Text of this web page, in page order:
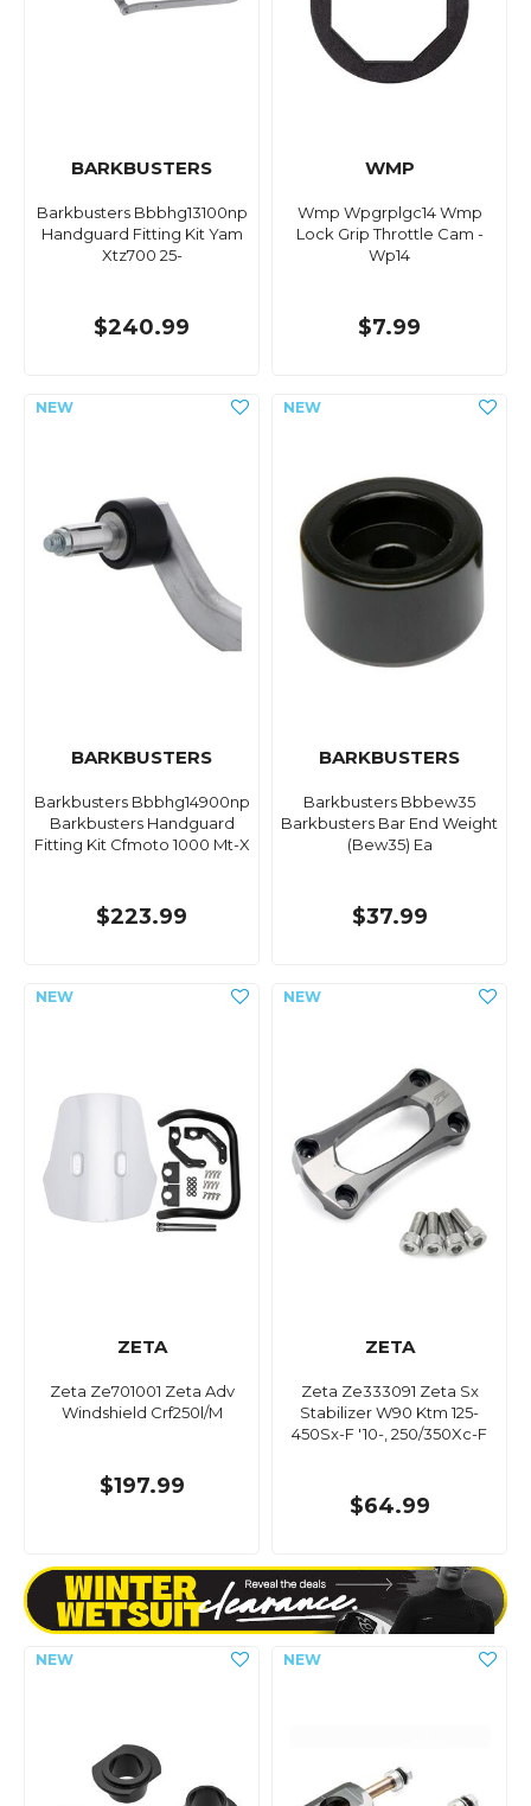
BARKBUSTERS
Barkbusters Bbbhg13100np
Handguard Fitting Kit Yam
Xtz700 25-
$240.99
WMP
Wmp Wpgrplgc14 Wmp
Lock Grip Throttle Cam -
Wp14
$7.99
BARKBUSTERS
Barkbusters Bbbhg14900np
Barkbusters Handguard
Fitting Kit Cfmoto 1000 Mt-X
$223.99
BARKBUSTERS
Barkbusters Bbbew35
Barkbusters Bar End Weight
(Bew35) Ea
$37.99
ZETA
Zeta Ze701001 Zeta Adv
Windshield Crf250l/M
$197.99
ZETA
Zeta Ze333091 Zeta Sx
Stabilizer W90 Ktm 125-
450Sx-F '10-, 250/350Xc-F
$64.99